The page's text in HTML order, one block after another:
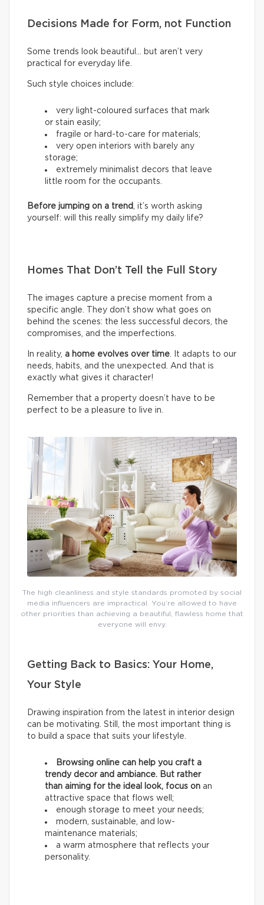
Decisions Made for Form, not Function
Some trends look beautiful… but aren’t very
practical for everyday life.
Such style choices include:
very light-coloured surfaces that mark
or stain easily;
fragile or hard-to-care for materials;
very open interiors with barely any
storage;
extremely minimalist decors that leave
little room for the occupants.
Before jumping on a trend
, it’s worth asking
yourself: will this really simplify my daily life?
Homes That Don’t Tell the Full Story
The images capture a precise moment from a
specific angle. They don’t show what goes on
behind the scenes: the less successful decors, the
compromises, and the imperfections.
In reality, a home evolves over time . It adapts to our
needs, habits, and the unexpected. And that is
exactly what gives it character!
Remember that a property doesn’t have to be
perfect to be a pleasure to live in.
The high cleanliness and style standards promoted by social
media influencers are impractical. You’re allowed to have
other priorities than achieving a beautiful, flawless home that
everyone will envy.
Getting Back to Basics: Your Home,
Your Style
Drawing inspiration from the latest in interior design
can be motivating. Still, the most important thing is
to build a space that suits your lifestyle.
Browsing online can help you craft a
trendy decor and ambiance. But rather
than aiming for the ideal look, focus on an
attractive space that flows well;
enough storage to meet your needs;
modern, sustainable, and low-
maintenance materials;
a warm atmosphere that reflects your
personality.